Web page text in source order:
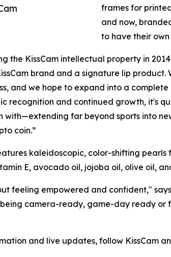
frames for
and now,
to have their
the KissCam intellectual property in
brand and a signature lip
and we hope to expand into a
recognition and continued growth, it's
with—extending far beyond sports into
coin.”
kaleidoscopic, color-shifting
E, avocado oil, jojoba oil, olive oil,
feeling empowered and confident,"
camera-ready, game-day ready or
and live updates, follow KissCam